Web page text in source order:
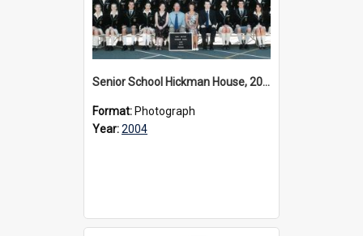
Senior School Hickman House, 2004
Format: Photograph
Year:2004